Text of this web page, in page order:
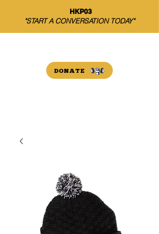
DONATE
HKP03
"START A CONVERSATION TODAY"